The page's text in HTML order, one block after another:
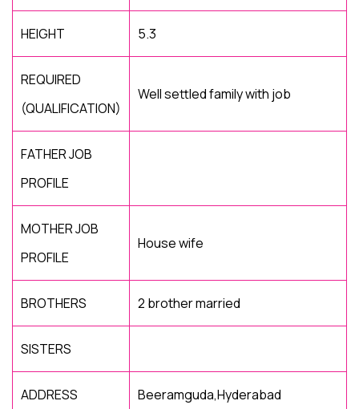
HEIGHT 5.3
REQUIRED
(QUALIFICATION)
Well settled family with job
FATHER JOB
PROFILE
MOTHER JOB
PROFILE
House wife
BROTHERS 2 brother married
SISTERS
ADDRESS Beeramguda,Hyderabad